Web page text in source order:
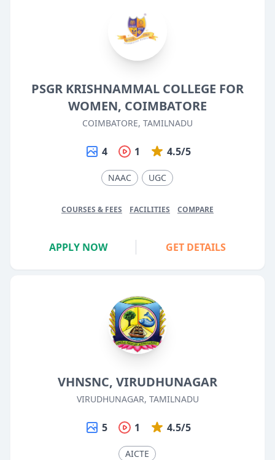
PSGR KRISHNAMMAL COLLEGE FOR
WOMEN, COIMBATORE
COIMBATORE, TAMILNADU
4 1 4.5/5
NAAC UGC
COURSES & FEES FACILITIES COMPARE
APPLY NOW GET DETAILS
VHNSNC, VIRUDHUNAGAR
VIRUDHUNAGAR, TAMILNADU
5 1 4.5/5
AICTE